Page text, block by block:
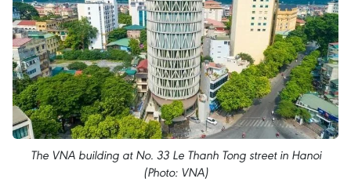
The VNA building at No. 33 Le Thanh Tong street in Hanoi
(Photo: VNA)